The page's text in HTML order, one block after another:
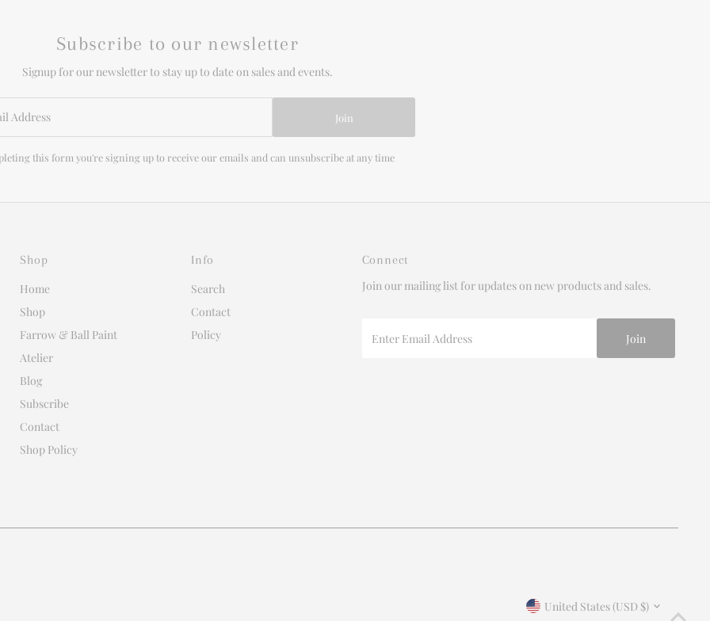
Subscribe to our newsletter
Signup for our newsletter to stay up to date on sales and events.
Join
this form you're signing up to receive our emails and can unsubscribe at any time
Shop
Home
Shop
Farrow & Ball Paint
Atelier
Blog
Subscribe
Contact
Shop Policy
Info
Search
Contact
Policy
Connect
Join our mailing list for updates on new products and sales.
Email
Currency
United States (USD $)
Address
emails and can unsubscribe at any time.